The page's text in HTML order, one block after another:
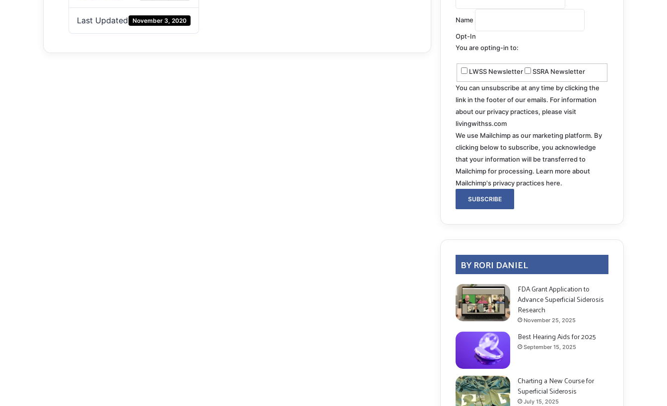
Last Updated November 3, 2020 Name
Opt-In
You are opting-in to:
LWSS Newsletter SSRA Newsletter
You can unsubscribe at any time by clicking the
link in the footer of our emails. For information
about our privacy practices, please visit
livingwithss.com
We use Mailchimp as our marketing platform. By
clicking below to subscribe, you acknowledge
that your information will be transferred to
Mailchimp for processing. Learn more about
Mailchimp's privacy practices here.
BY RORI DANIEL
FDA Grant Application to
Advance Superficial Siderosis
Research
November 25, 2025
Best Hearing Aids for 2025
September 15, 2025
Charting a New Course for
Superficial Siderosis
July 15, 2025